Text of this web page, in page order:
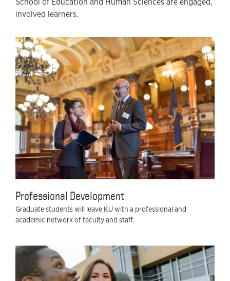
involved learners.
Professional Development
Graduate students will leave KU with a professional and
academic network of faculty and staff.